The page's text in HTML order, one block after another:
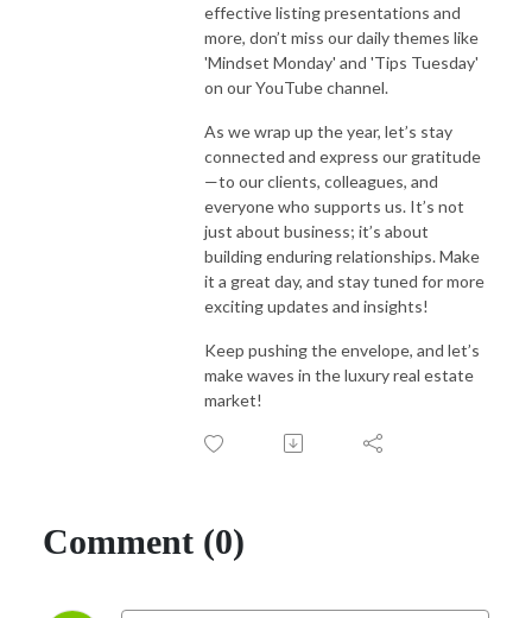
effective listing presentations and
more, don’t miss our daily themes like
'Mindset Monday' and 'Tips Tuesday'
on our YouTube channel.
As we wrap up the year, let’s stay
connected and express our gratitude
—to our clients, colleagues, and
everyone who supports us. It’s not
just about business; it’s about
building enduring relationships. Make
it a great day, and stay tuned for more
exciting updates and insights!
Keep pushing the envelope, and let’s
make waves in the luxury real estate
market!
Comment (0)